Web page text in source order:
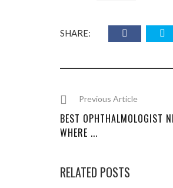
SHARE:
Previous Article
BEST OPHTHALMOLOGIST
WHERE ...
RELATED POSTS